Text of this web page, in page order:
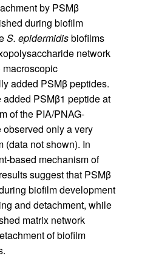
by PSMβ
during biofilm
S. epidermidisbiofilms
network
macroscopic
added PSMβ peptides.
PSMβ1 peptide at
of the PIA/PNAG-
only a very
(data not shown). In
based mechanism of
suggest that PSMβ
biofilm development
and detachment, while
matrix network
of biofilm